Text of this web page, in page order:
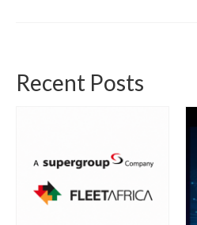
Recent Posts